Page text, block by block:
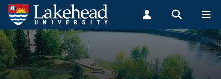
Search form
Search
ROMEO RESEARCH LIBRARY MYSUCCESS
MYCOURSELINK MYEMAIL MYPORTAL
Students Faculty & Staff Alumni
Chugunov, Evgeny